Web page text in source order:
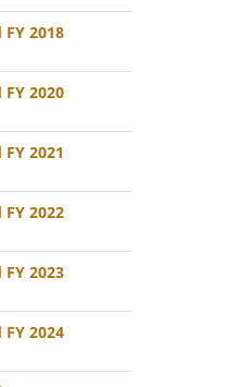
2018
2020
2021
2022
2023
2024